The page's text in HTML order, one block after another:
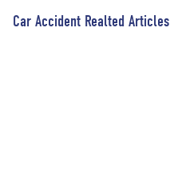
Car Accident Realted Articles